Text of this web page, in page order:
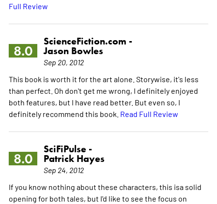
Full Review
8.0
ScienceFiction.com -
Jason Bowles
Sep 20, 2012
This book is worth it for the art alone. Storywise, it's less
than perfect. Oh don't get me wrong, I definitely enjoyed
both features, but I have read better. But even so, I
definitely recommend this book. Read Full Review
8.0
SciFiPulse -
Patrick Hayes
Sep 24, 2012
If you know nothing about these characters, this isa solid
opening for both tales, but I'd like to see the focus on